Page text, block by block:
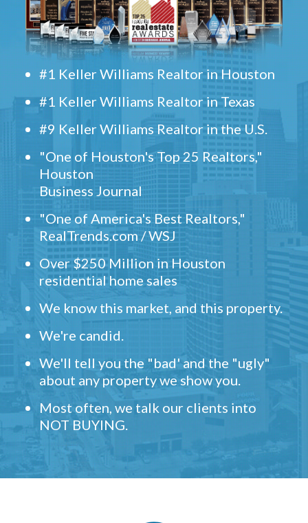
#1 Keller Williams Realtor in Houston
#1 Keller Williams Realtor in Texas
#9 Keller Williams Realtor in the U.S.
"One of Houston's Top 25 Realtors,"
Houston
Business Journal
"One of America's Best Realtors,"
RealTrends.com / WSJ
Over $250 Million in Houston
residential home sales
We know this market, and this property.
We're candid.
We'll tell you the "bad' and the "ugly"
about any property we show you.
Most often, we talk our clients into
NOT BUYING.